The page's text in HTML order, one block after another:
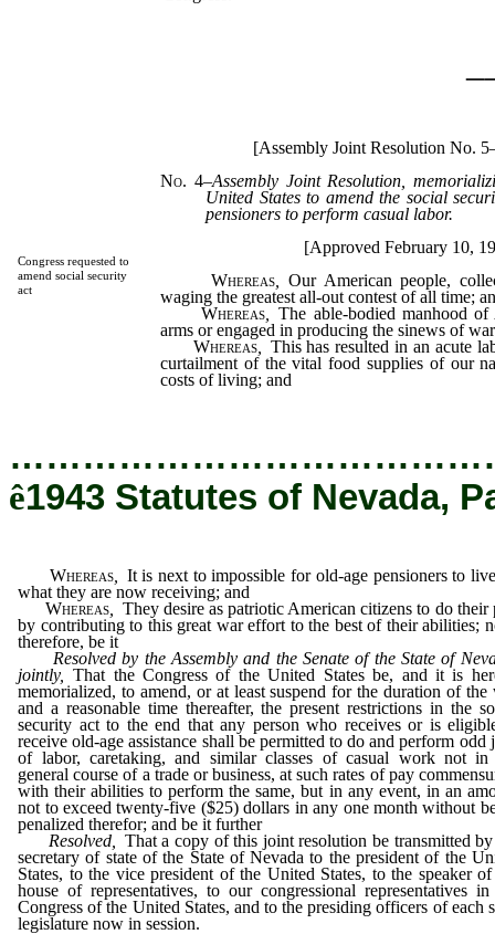
Congress requested to
amend social security
act
[Assembly Joint Resolution No.
No. 4–Assembly Joint Resolution,
United States to amend the social
pensioners to perform casual labor.
[Approved February 10,
Whereas
Our American people,
waging the greatest all-out contest of all time;
Whereas
The able-bodied manhood
arms or engaged in producing the sinews of
Whereas,
This has resulted in an acute
curtailment of the vital food supplies of our
costs of living; and
ê1943 Statutes of Nevada,
Whereas,
It is next to impossible for old-age pensioners to
what they are now receiving; and
Whereas,
They desire as patriotic American citizens to do their
by contributing to this great war effort to the best of their abilities;
therefore, be it
Resolved by the Assembly and the Senate of the State of
jointly,That the Congress of the United States be, and it is
memorialized, to amend, or at least suspend for the duration of the
and a reasonable time thereafter, the present restrictions in the
security act to the end that any person who receives or is
receive old-age assistance shall be permitted to do and perform odd
of labor, caretaking, and similar classes of casual work not in
general course of a trade or business, at such rates of pay
with their abilities to perform the same, but in any event, in an
not to exceed twenty-five ($25) dollars in any one month without
penalized therefor; and be it further
Resolved, That a copy of this joint resolution be transmitted
secretary of state of the State of Nevada to the president of the
States, to the vice president of the United States, to the speaker
house of representatives, to our congressional representatives in
Congress of the United States, and to the presiding officers of each
legislature now in session.